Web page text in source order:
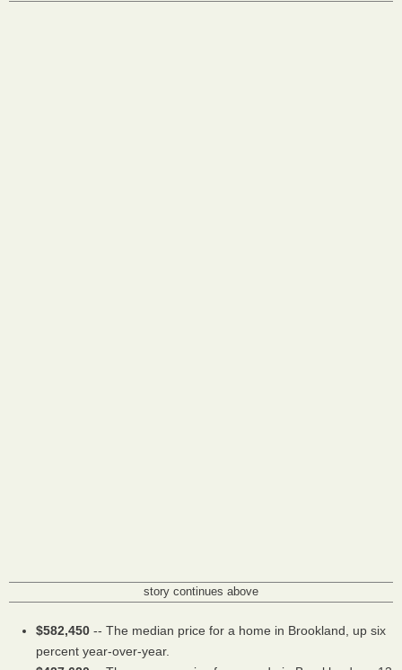
story continues above
$582,450 -- The median price for a home in Brookland, up six
percent year-over-year.